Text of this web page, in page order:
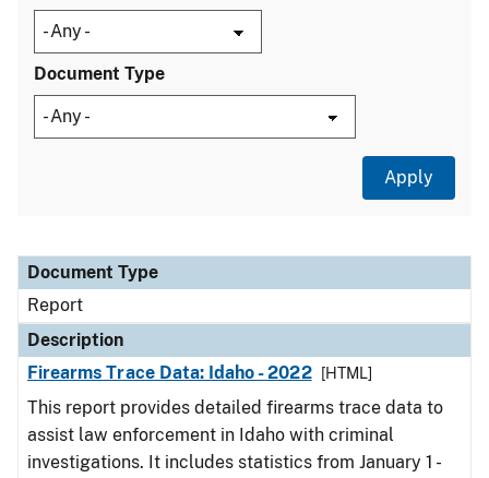
Document Type
Document Type
Description
Category
Document Type
Report
Description
Firearms Trace Data: Idaho - 2022
[HTML]
This report provides detailed firearms trace data to
assist law enforcement in Idaho with criminal
investigations. It includes statistics from January 1 -